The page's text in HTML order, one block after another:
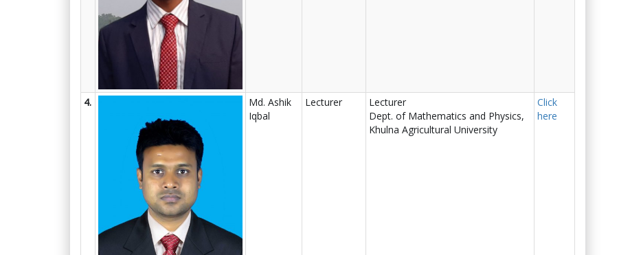
4.
Md. Ashik
Iqbal
Lecturer
Lecturer
Dept. of Mathematics and Physics,
Khulna Agricultural University
Click
here